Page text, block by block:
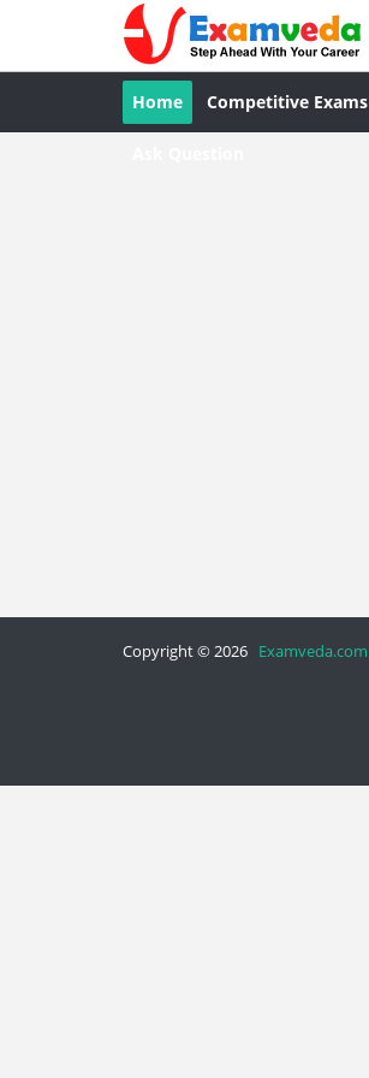
Home Competitive Exams
Copyright © 2026 Examveda.com